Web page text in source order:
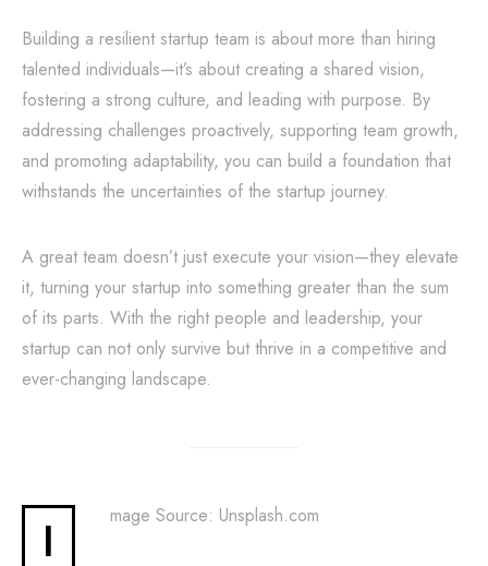
Building a resilient startup team is about more than hiring
talented individuals—it’s about creating a shared vision,
fostering a strong culture, and leading with purpose. By
addressing challenges proactively, supporting team growth,
and promoting adaptability, you can build a foundation that
withstands the uncertainties of the startup journey.
A great team doesn’t just execute your vision—they elevate
it, turning your startup into something greater than the sum
of its parts. With the right people and leadership, your
startup can not only survive but thrive in a competitive and
ever-changing landscape.
I mage Source: Unsplash.com